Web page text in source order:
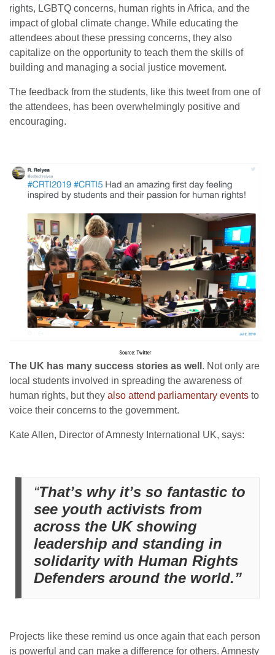
rights, LGBTQ concerns, human rights in Africa, and the
impact of global climate change. While educating the
attendees about these pressing concerns, they also
capitalize on the opportunity to teach them the skills of
building and managing a social justice movement.
The feedback from the students, like this tweet from one of
the attendees, has been overwhelmingly positive and
encouraging.
The UK has many success stories as well . Not only are
local students involved in spreading the awareness of
human rights, butthey also attend parliamentary events to
voice their concerns to the government.
Kate Allen, Director of Amnesty International UK, says:
“That’s why it’s so fantastic to
see youth activists from
across the UK showing
leadership and standing in
solidarity with Human Rights
Defenders around the world.”
Projects like these remind us once again that each person
is powerful and can make a difference for others. Amnesty